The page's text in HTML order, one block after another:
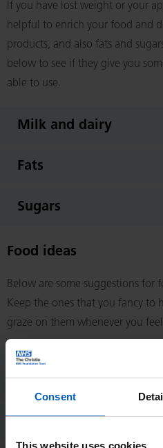
Consent
This website uses cookies
If you have lost weight or your
helpful to enrich your food and
products, and also fats and
below to see if they give you
able to use.
Milk and dairy
Fats
Sugars
Food ideas
Below are some suggestions for
Keep the ones that you fancy to
graze on them whenever you
Savoury snack/small
suggestions